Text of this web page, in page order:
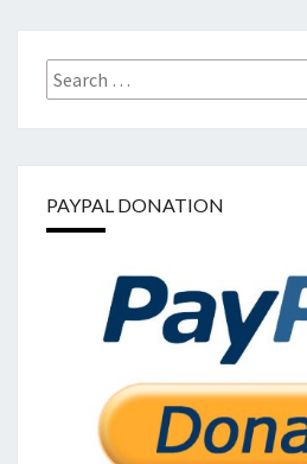
Search
for:
PAYPAL DONATION